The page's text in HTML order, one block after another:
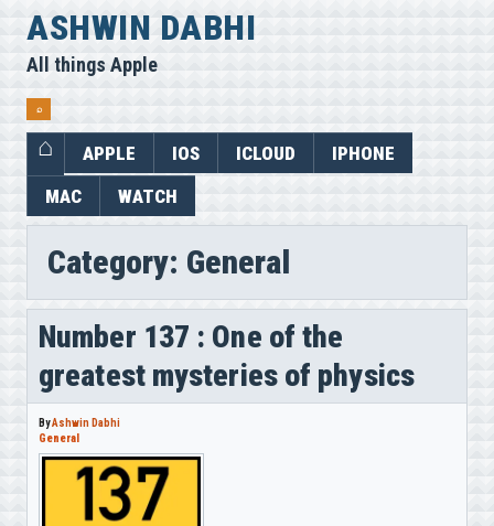
Skip
to
content
ASHWIN DABHI
All things Apple
⌕
APPLE IOS ICLOUD
IPHONE
MAC
WATCH
Category: General
Number 137 : One of the
greatest mysteries of physics
ByAshwin Dabhi
General